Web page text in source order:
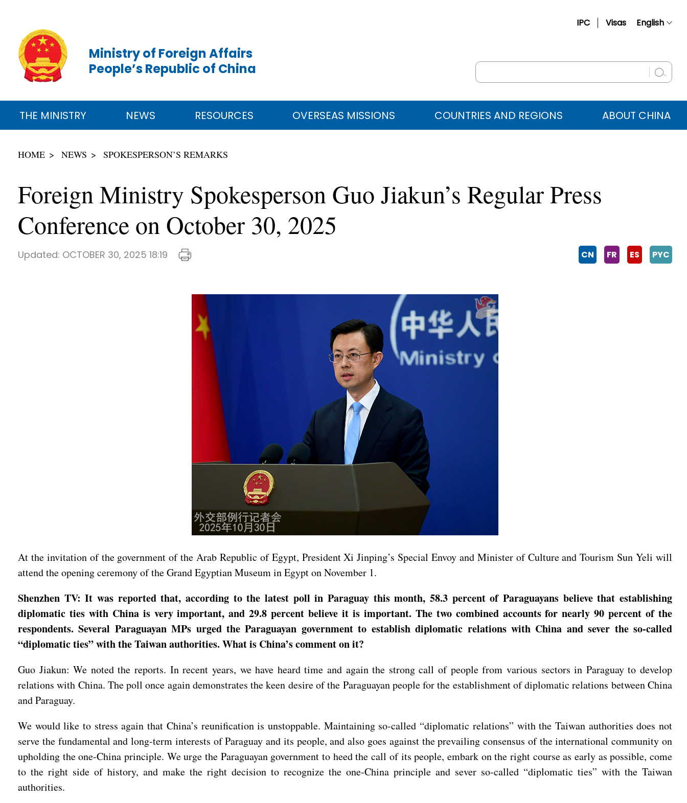
IPC Visas English
Русский
عربي
Ministry of Foreign Affairs
People’s Republic of China
THE MINISTRY NEWS RESOURCES OVERSEAS MISSIONS COUNTRIES AND REGIONS ABOUT CHINA
HOME NEWS SPOKESPERSON’S REMARKS
Foreign Ministry Spokesperson Guo Jiakun’s Regular Press
Conference on October 30, 2025
Updated: OCTOBER 30, 2025 18:19 CN FR ES PYC
At the invitation of the government of the Arab Republic of Egypt, President Xi Jinping’s Special Envoy and Minister of Culture and Tourism Sun Yeli will
attend the opening ceremony of the Grand Egyptian Museum in Egypt on November 1.
Shenzhen TV: It was reported that, according to the latest poll in Paraguay this month, 58.3 percent of Paraguayans believe that establishing
diplomatic ties with China is very important, and 29.8 percent believe it is important. The two combined accounts for nearly 90 percent of the
respondents. Several Paraguayan MPs urged the Paraguayan government to establish diplomatic relations with China and sever the so-called
“diplomatic ties” with the Taiwan authorities. What is China’s comment on it?
Guo Jiakun: We noted the reports. In recent years, we have heard time and again the strong call of people from various sectors in Paraguay to develop
relations with China. The poll once again demonstrates the keen desire of the Paraguayan people for the establishment of diplomatic relations between China
and Paraguay.
We would like to stress again that China’s reunification is unstoppable. Maintaining so-called “diplomatic relations” with the Taiwan authorities does not
serve the fundamental and long-term interests of Paraguay and its people, and also goes against the prevailing consensus of the international community on
upholding the one-China principle. We urge the Paraguayan government to heed the call of its people, embark on the right course as early as possible, come
to the right side of history, and make the right decision to recognize the one-China principle and sever so-called “diplomatic ties” with the Taiwan
authorities.